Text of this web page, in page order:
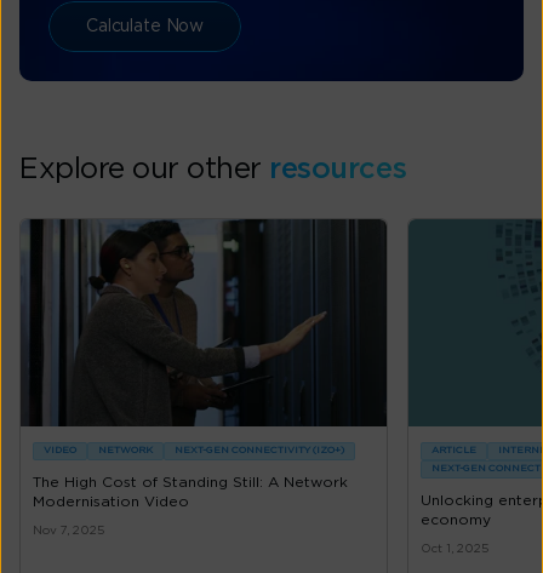
Calculate Now
Explore our other resources
VIDEO NETWORK NEXT-GEN CONNECTIVITY (IZO+)
The High Cost of Standing Still: A Network
Modernisation Video
Nov 7, 2025
ARTICLE
NEXT-GEN
Unlocking
economy
Oct 1, 2025